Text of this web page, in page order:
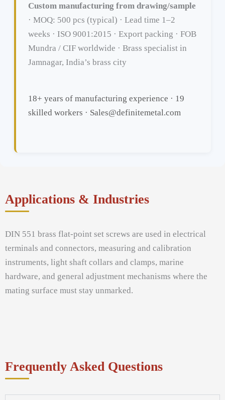
Custom manufacturing from drawing/sample
· MOQ: 500 pcs (typical) · Lead time 1–2
weeks · ISO 9001:2015 · Export packing · FOB
Mundra / CIF worldwide · Brass specialist in
Jamnagar, India’s brass city
18+ years of manufacturing experience · 19
skilled workers · Sales@definitemetal.com
Applications & Industries
DIN 551 brass flat-point set screws are used in electrical
terminals and connectors, measuring and calibration
instruments, light shaft collars and clamps, marine
hardware, and general adjustment mechanisms where the
mating surface must stay unmarked.
Frequently Asked Questions